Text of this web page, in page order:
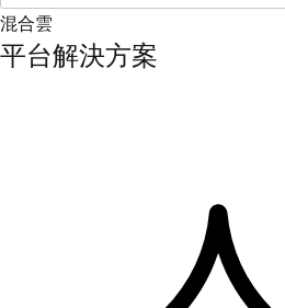
混合雲
平台解決方案